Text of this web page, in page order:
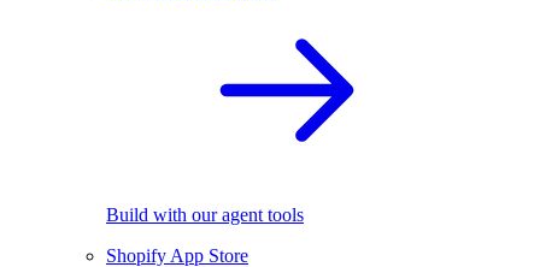
Build with our agent tools
Shopify App Store